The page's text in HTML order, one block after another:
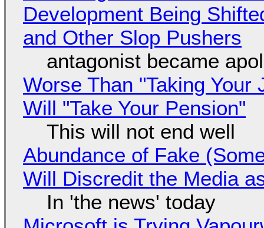
Development Being
and Other Slop Pushers
antagonist became
Worse Than "Taking
Will "Take Your Pension"
This will not end well
Abundance of Fake
Will Discredit the Media
In 'the news' today